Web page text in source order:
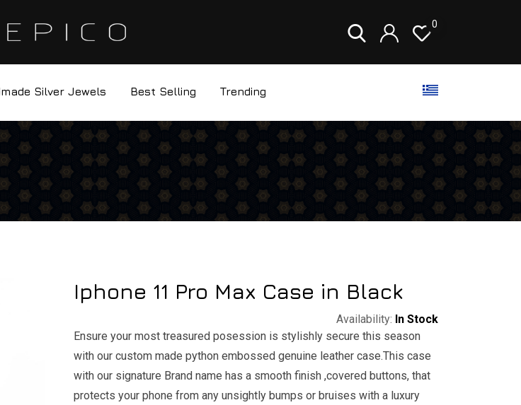
0
Silver Jewels Best Selling Trending
Iphone 11 Pro Max Case in Black
Availability: In Stock
Ensure your most treasured posession is stylishly secure this season
with our custom made python embossed genuine leather case.This case
with our signature Brand name has a smooth finish ,covered buttons, that
protects your phone from any unsightly bumps or bruises with a luxury